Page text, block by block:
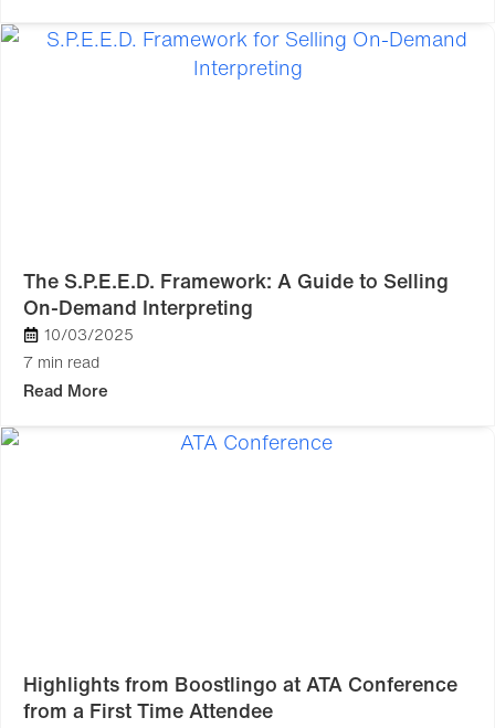
The S.P.E.E.D. Framework: A Guide to Selling
On-Demand Interpreting
10/03/2025
7 min read
Read More
Highlights from Boostlingo at ATA Conference
from a First Time Attendee